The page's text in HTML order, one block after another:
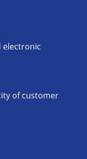
electronic
of customer